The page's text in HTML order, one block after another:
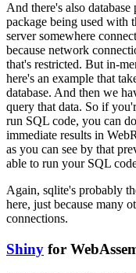
And there's also database
package being used with
server somewhere
because network
that's restricted. But in-
here's an example that
database. And then we
query that data. So if
run SQL code, you can
immediate results in
as you can see by that
able to run your SQL
Again, sqlite's probably
here, just because many
connections.
Shiny for